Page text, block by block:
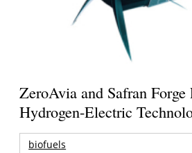
ZeroAvia and Safran Forge
Hydrogen-Electric
biofuels